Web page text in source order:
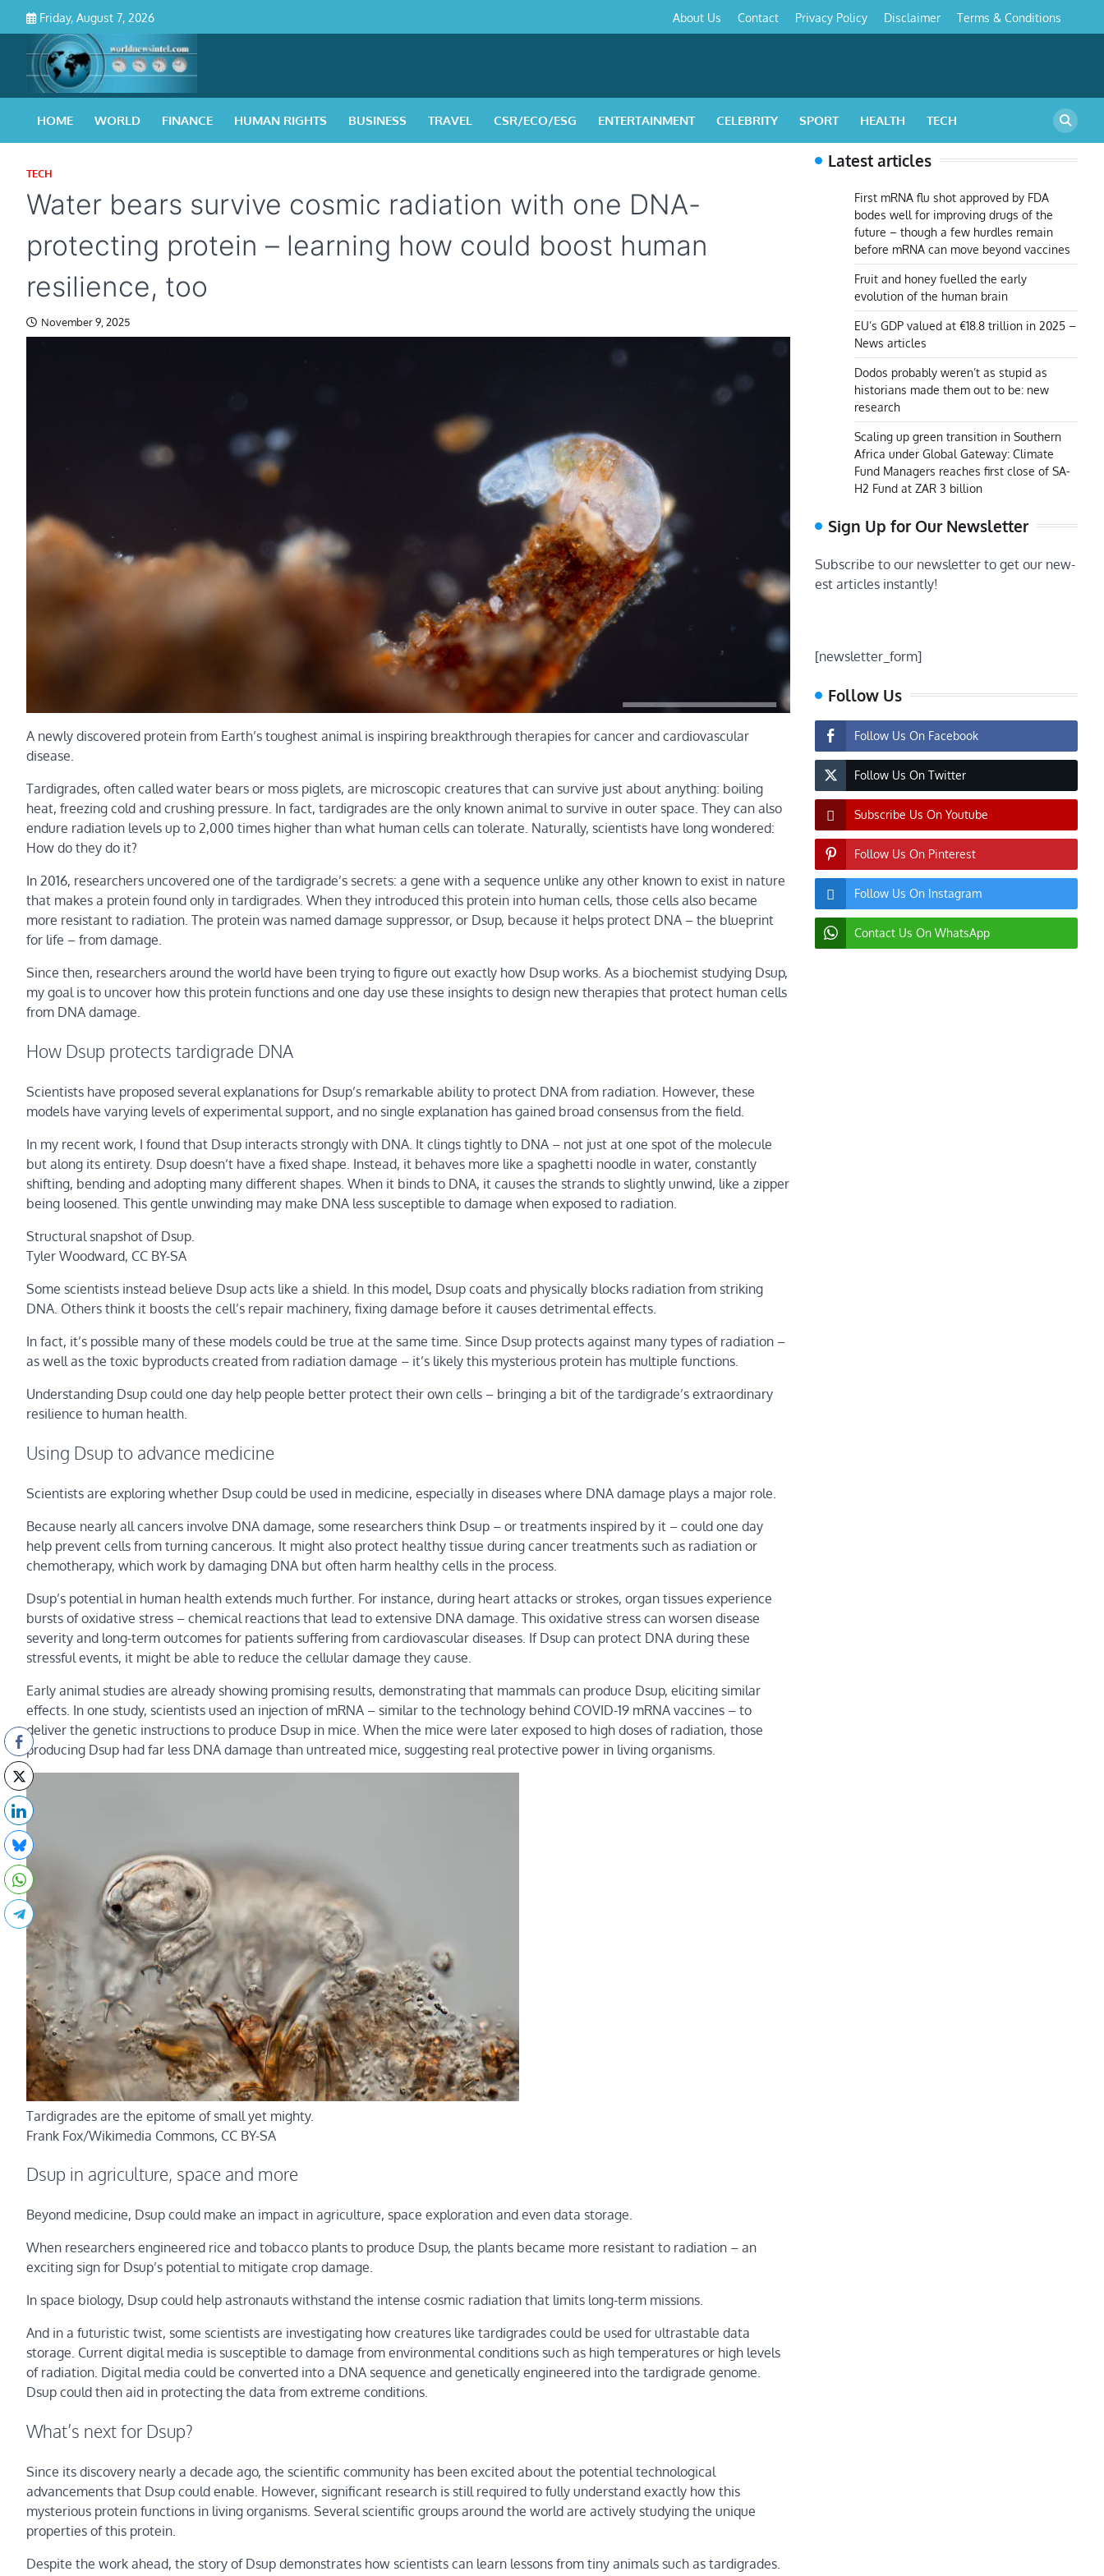
content
Friday, August 7, 2026
Policy&
About Us Contact Privacy Policy Disclaimer Terms & Conditions
HOME WORLD FINANCE HUMAN RIGHTS BUSINESS TRAVEL CSR/ECO/ESG ENTERTAINMENT CELEBRITY SPORT HEALTH TECH
TECH
Water bears survive cosmic radiation with one DNA-
protecting protein – learning how could boost human
resilience, too
November 9, 2025
A newly discovered protein from Earth’s toughest animal is inspiring breakthrough therapies for cancer and cardiovascular
disease.
Tardigrades, often called water bears or moss piglets, are microscopic creatures that can survive just about anything: boiling
heat, freezing cold and crushing pressure. In fact, tardigrades are the only known animal to survive in outer space. They can also
endure radiation levels up to 2,000 times higher than what human cells can tolerate. Naturally, scientists have long wondered:
How do they do it?
In 2016, researchers uncovered one of the tardigrade’s secrets: a gene with a sequence unlike any other known to exist in nature
that makes a protein found only in tardigrades. When they introduced this protein into human cells, those cells also became
more resistant to radiation. The protein was named damage suppressor, or Dsup, because it helps protect DNA – the blueprint
for life – from damage.
Since then, researchers around the world have been trying to figure out exactly how Dsup works. As a biochemist studying Dsup,
my goal is to uncover how this protein functions and one day use these insights to design new therapies that protect human cells
from DNA damage.
How Dsup protects tardigrade DNA
Scientists have proposed several explanations for Dsup’s remarkable ability to protect DNA from radiation. However, these
models have varying levels of experimental support, and no single explanation has gained broad consensus from the field.
In my recent work, I found that Dsup interacts strongly with DNA. It clings tightly to DNA – not just at one spot of the molecule
but along its entirety. Dsup doesn’t have a fixed shape. Instead, it behaves more like a spaghetti noodle in water, constantly
shifting, bending and adopting many different shapes. When it binds to DNA, it causes the strands to slightly unwind, like a zipper
being loosened. This gentle unwinding may make DNA less susceptible to damage when exposed to radiation.
Structural snapshot of Dsup.
Tyler Woodward, CC BY-SA
Some scientists instead believe Dsup acts like a shield. In this model, Dsup coats and physically blocks radiation from striking
DNA. Others think it boosts the cell’s repair machinery, fixing damage before it causes detrimental effects.
In fact, it’s possible many of these models could be true at the same time. Since Dsup protects against many types of radiation –
as well as the toxic byproducts created from radiation damage – it’s likely this mysterious protein has multiple functions.
Understanding Dsup could one day help people better protect their own cells – bringing a bit of the tardigrade’s extraordinary
resilience to human health.
Using Dsup to advance medicine
Scientists are exploring whether Dsup could be used in medicine, especially in diseases where DNA damage plays a major role.
Because nearly all cancers involve DNA damage, some researchers think Dsup – or treatments inspired by it – could one day
help prevent cells from turning cancerous. It might also protect healthy tissue during cancer treatments such as radiation or
chemotherapy, which work by damaging DNA but often harm healthy cells in the process.
Dsup’s potential in human health extends much further. For instance, during heart attacks or strokes, organ tissues experience
bursts of oxidative stress – chemical reactions that lead to extensive DNA damage. This oxidative stress can worsen disease
severity and long-term outcomes for patients suffering from cardiovascular diseases. If Dsup can protect DNA during these
stressful events, it might be able to reduce the cellular damage they cause.
Early animal studies are already showing promising results, demonstrating that mammals can produce Dsup, eliciting similar
effects. In one study, scientists used an injection of mRNA – similar to the technology behind COVID-19 mRNA vaccines – to
deliver the genetic instructions to produce Dsup in mice. When the mice were later exposed to high doses of radiation, those
producing Dsup had far less DNA damage than untreated mice, suggesting real protective power in living organisms.
Tardigrades are the epitome of small yet mighty.
Frank Fox/Wikimedia Commons, CC BY-SA
Dsup in agriculture, space and more
Beyond medicine, Dsup could make an impact in agriculture, space exploration and even data storage.
When researchers engineered rice and tobacco plants to produce Dsup, the plants became more resistant to radiation – an
exciting sign for Dsup’s potential to mitigate crop damage.
In space biology, Dsup could help astronauts withstand the intense cosmic radiation that limits long-term missions.
And in a futuristic twist, some scientists are investigating how creatures like tardigrades could be used for ultrastable data
storage. Current digital media is susceptible to damage from environmental conditions such as high temperatures or high levels
of radiation. Digital media could be converted into a DNA sequence and genetically engineered into the tardigrade genome.
Dsup could then aid in protecting the data from extreme conditions.
What’s next for Dsup?
Since its discovery nearly a decade ago, the scientific community has been excited about the potential technological
advancements that Dsup could enable. However, significant research is still required to fully understand exactly how this
mysterious protein functions in living organisms. Several scientific groups around the world are actively studying the unique
properties of this protein.
Despite the work ahead, the story of Dsup demonstrates how scientists can learn lessons from tiny animals such as tardigrades.
Latest articles
First mRNA flu shot approved by FDA
bodes well for improving drugs of the
future – though a few hurdles remain
before mRNA can move beyond vaccines
Fruit and honey fuelled the early
evolution of the human brain
EU’s GDP valued at €18.8 trillion in 2025 –
News articles
Dodos probably weren’t as stupid as
historians made them out to be: new
research
Scaling up green transition in Southern
Africa under Global Gateway: Climate
Fund Managers reaches first close of SA-
H2 Fund at ZAR 3 billion
Sign Up for Our Newsletter
Subscribe to our newsletter to get our new-
est articles instantly!
[newsletter_form]
Follow Us
Follow Us On Facebook
Follow Us On Twitter
Subscribe Us On Youtube
Follow Us On Pinterest
Follow Us On Instagram
Contact Us On WhatsApp